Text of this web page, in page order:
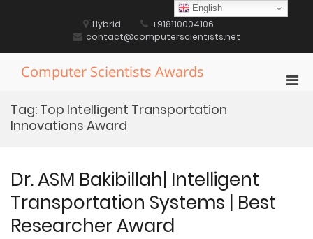
Hybrid
+918110004106
contact@computerscientists.net
Computer Scientists Awards
Tag: Top Intelligent Transportation
Innovations Award
Dr. ASM Bakibillah| Intelligent
Transportation Systems | Best
Researcher Award
English